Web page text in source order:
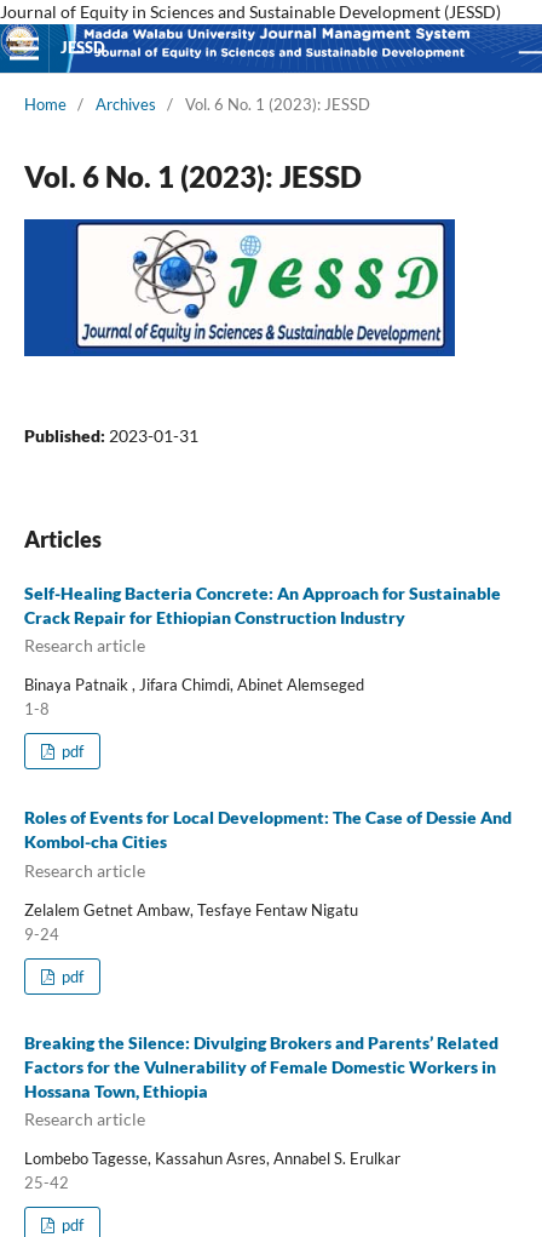
Journal of Equity in Sciences and Sustainable Development (JESSD)
JESSD
Home / Archives / Vol. 6 No. 1 (2023): JESSD
Vol. 6 No. 1 (2023): JESSD
Published: 2023-01-31
Articles
Self-Healing Bacteria Concrete: An Approach for Sustainable
Crack Repair for Ethiopian Construction Industry
Research article
Binaya Patnaik , Jifara Chimdi, Abinet Alemseged
1-8
pdf
Roles of Events for Local Development: The Case of Dessie And
Kombol-cha Cities
Research article
Zelalem Getnet Ambaw, Tesfaye Fentaw Nigatu
9-24
pdf
Breaking the Silence: Divulging Brokers and Parents’ Related
Factors for the Vulnerability of Female Domestic Workers in
Hossana Town, Ethiopia
Research article
Lombebo Tagesse, Kassahun Asres, Annabel S. Erulkar
25-42
pdf